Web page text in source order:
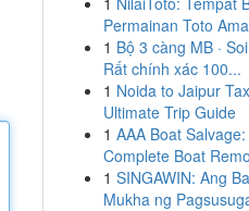
Permainan Toto
1 Bộ 3 càng MB ·
Rất chính xác 100...
1 Noida to Jaipur
Ultimate Trip Guide
1 AAA Boat
Complete Boat
1 SINGAWIN: Ang
Mukha ng